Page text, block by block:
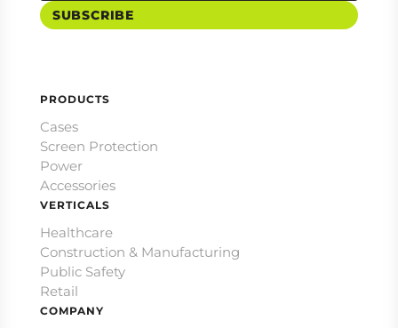
SUBSCRIBE
PRODUCTS
Cases
Screen Protection
Power
Accessories
VERTICALS
Healthcare
Construction & Manufacturing
Public Safety
Retail
COMPANY